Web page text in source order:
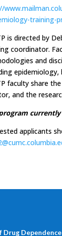
training-
is directed by
coordinator.
and
faculty share
and the
applicants
Drug Dependence